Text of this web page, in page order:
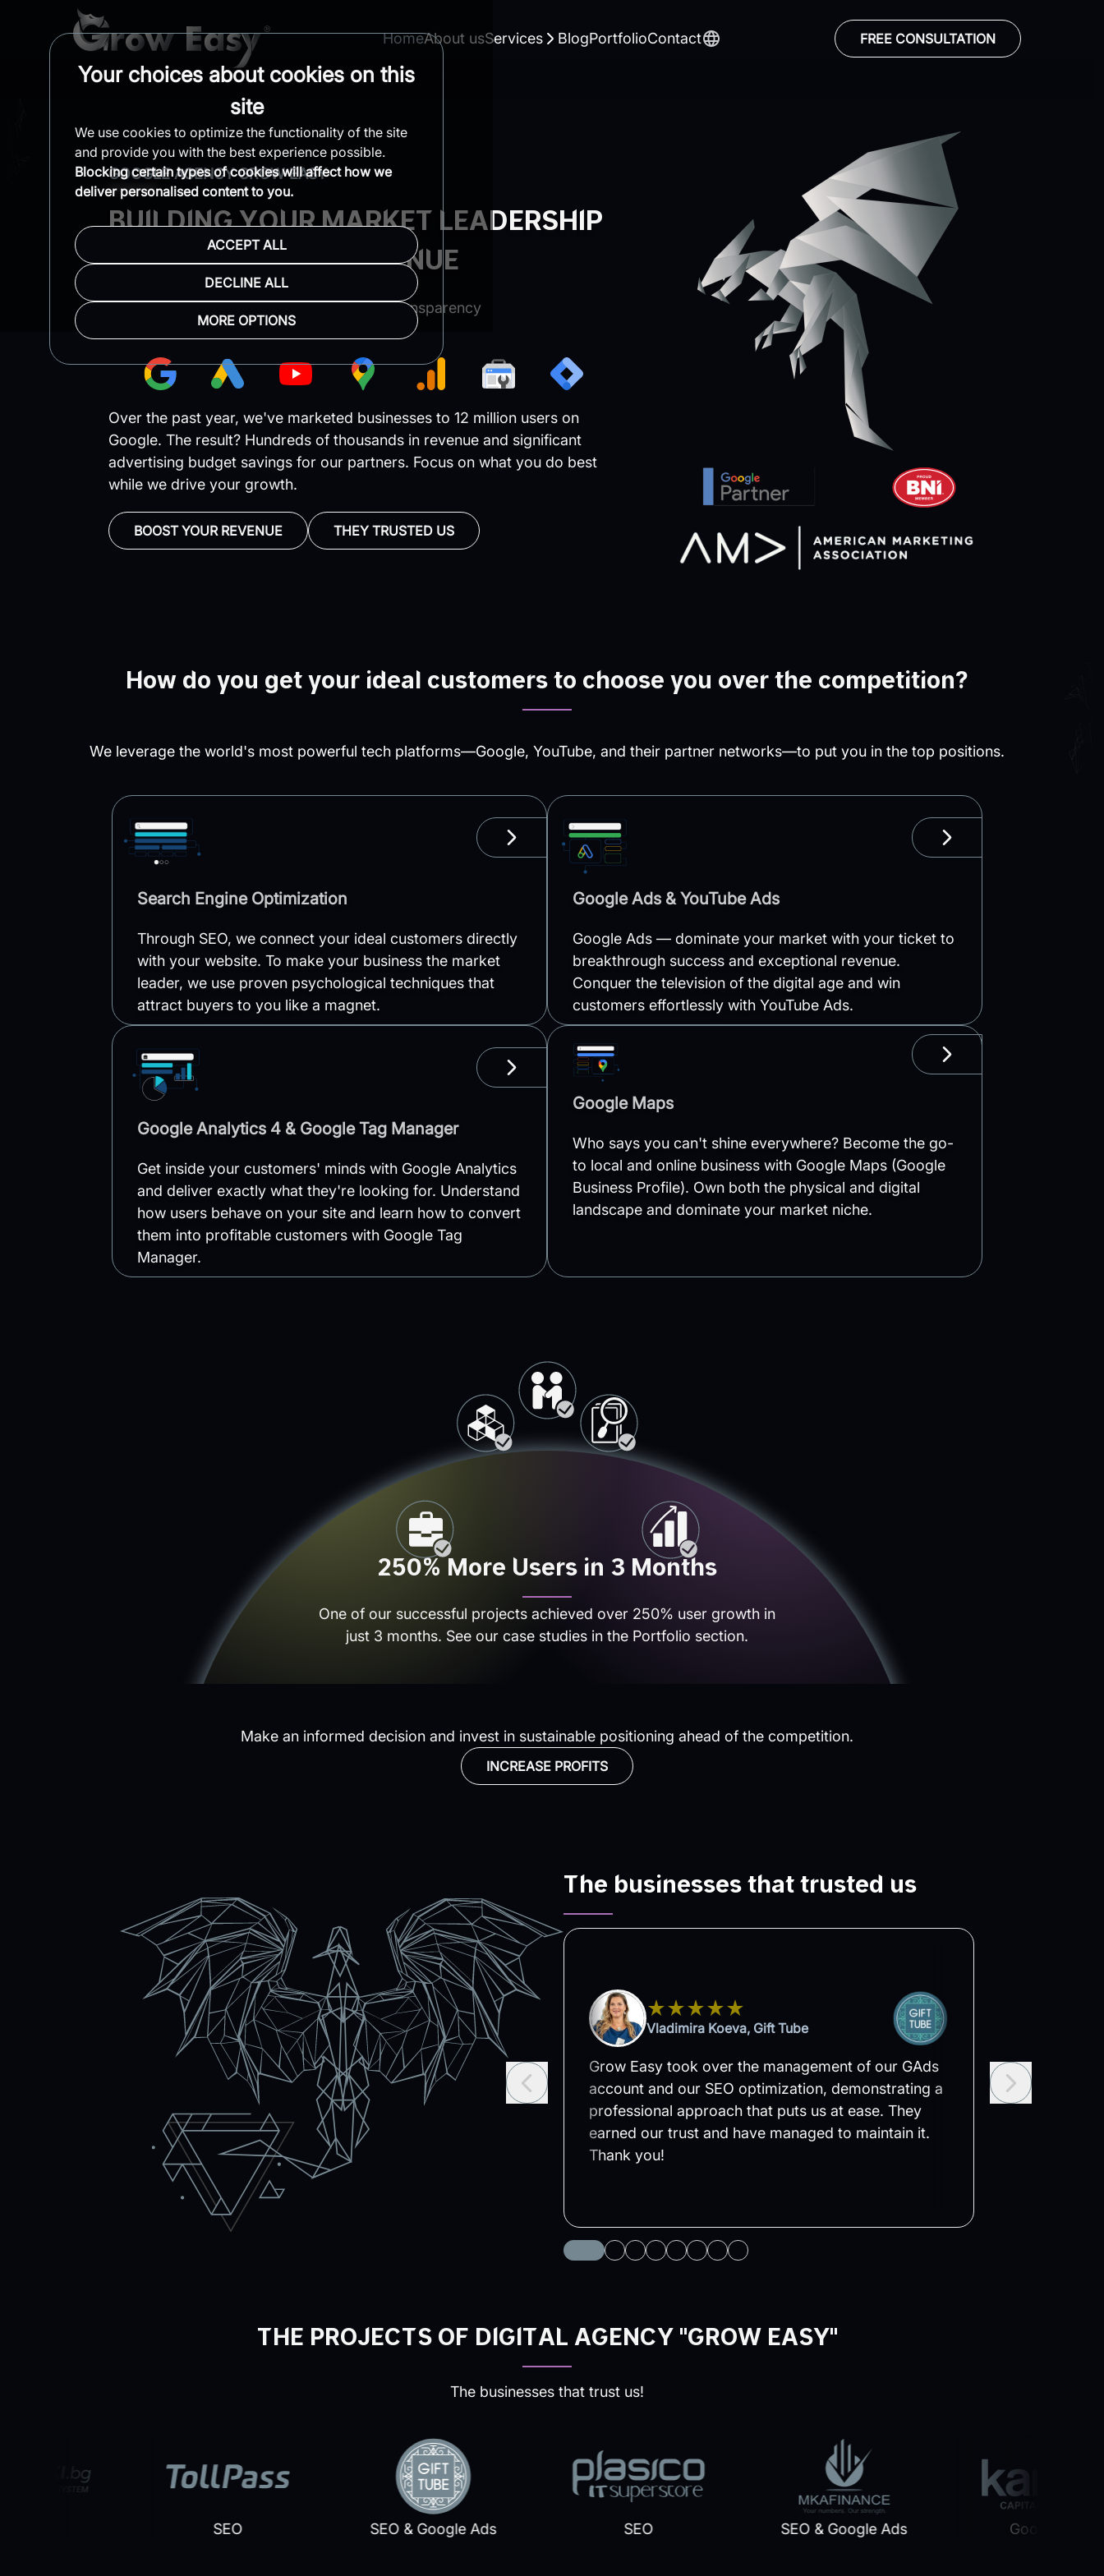
Your choices about cookies on this
site
We use cookies to optimize the functionality of the site
and provide you with the best experience possible.
Blocking certain types of cookies will affect how we
deliver personalised content to you.
ACCEPT ALL
DECLINE ALL
MORE OPTIONS
HomeAbout usServices BlogPortfolioContact FREE CONSULTATION
GOOGLE AGENCY GROW EASY
BUILDING YOUR MARKET LEADERSHIP
& SCALING YOUR REVENUE
Lightning-Fast Response
Complete Transparency
One Business Per Niche
Over the past year, we've marketed businesses to 12 million users on
Google. The result? Hundreds of thousands in revenue and significant
advertising budget savings for our partners. Focus on what you do best
while we drive your growth.
BOOST YOUR REVENUE THEY TRUSTED US
How do you get your ideal customers to choose you over the competition?
We leverage the world's most powerful tech platforms—Google, YouTube, and their partner networks—to put you in the top positions.
LEARN MORE
Search Engine Optimization
Through SEO, we connect your ideal customers directly
with your website. To make your business the market
leader, we use proven psychological techniques that
attract buyers to you like a magnet.
LEARN MORE
Google Ads & YouTube Ads
Google Ads — dominate your market with your ticket to
breakthrough success and exceptional revenue.
Conquer the television of the digital age and win
customers effortlessly with YouTube Ads.
LEARN MORE
Google Analytics 4 & Google Tag Manager
Get inside your customers' minds with Google Analytics
and deliver exactly what they're looking for. Understand
how users behave on your site and learn how to convert
them into profitable customers with Google Tag
Manager.
LEARN MORE
Google Maps
Who says you can't shine everywhere? Become the go-
to local and online business with Google Maps (Google
Business Profile). Own both the physical and digital
landscape and dominate your market niche.
250% More Users in 3 Months
One of our successful projects achieved over 250% user growth in
just 3 months. See our case studies in the Portfolio section.
Make an informed decision and invest in sustainable positioning ahead of the competition.
INCREASE PROFITS
The businesses that trusted us
Violeta Macheva, Magic Outdoor
We started working together in 2024. Since then,
the Grow Easy team has been taking care of the
advertising and SEO optimization for my two
businesses. I am satisfied and we will continue to
work together to achieve even better results. I
recommend them for collaboration.
Vladimira Koeva, Gift Tube
Grow Easy took over the management of our GAds
account and our SEO optimization, demonstrating a
professional approach that puts us at ease. They
earned our trust and have managed to maintain it.
Thank you!
Within the first
Easy, we
THE PROJECTS OF DIGITAL AGENCY "GROW EASY"
The businesses that trust us!
SEO SEO & Google Ads SEO SEO & Google Ads Google Ads